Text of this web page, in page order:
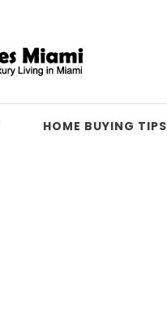
HOME BUYING TIPS